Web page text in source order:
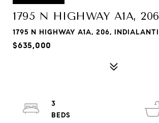
1795 N HIGHWAY A1A, 206
1795 N HIGHWAY A1A, 206,
$635,000
3